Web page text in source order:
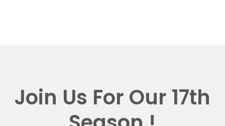
Join Us For Our 17th